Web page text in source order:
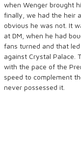
when Wenger brought
finally, we had the heir
obvious he was not. It
at DM, when he had
fans turned and that
against Crystal Palace.
with the pace of the
speed to complement
never possessed it.